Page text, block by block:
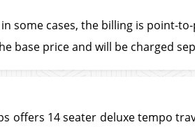
some cases, the billing is point-
base price and will be charged
offers 14 seater deluxe tempo